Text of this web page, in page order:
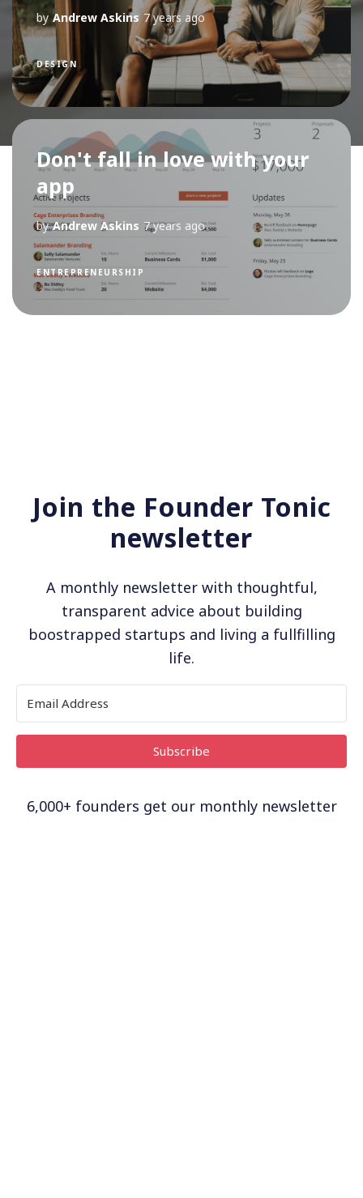
by Andrew Askins 7 years ago
DESIGN
Don't fall in love with your
app
by Andrew Askins 7 years ago
ENTREPRENEURSHIP
Join the Founder Tonic
newsletter
A monthly newsletter with thoughtful,
transparent advice about building
boostrapped startups and living a fullfilling
life.
Subscribe
6,000+ founders get our monthly newsletter